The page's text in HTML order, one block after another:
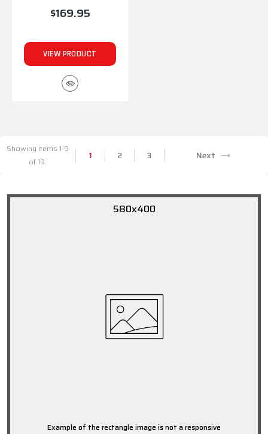
$169.95
VIEW PRODUCT
Showing items 1-9
of 19.
1 2 3 Next
580x400
Example of the rectangle image is not a responsive